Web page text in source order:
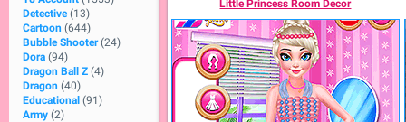
Detective (13)
Cartoon (644)
Bubble Shooter (24)
Dora (94)
Dragon Ball Z (4)
Dragon (40)
Educational (91)
Army (2)
Little Princess Room Decor